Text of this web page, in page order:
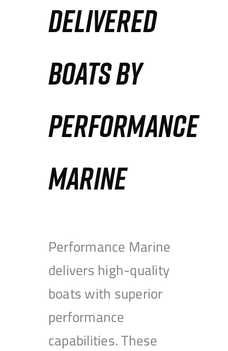
DELIVERED
BOATS BY
PERFORMANCE
MARINE
Performance Marine
delivers high-quality
boats with superior
performance
capabilities. These